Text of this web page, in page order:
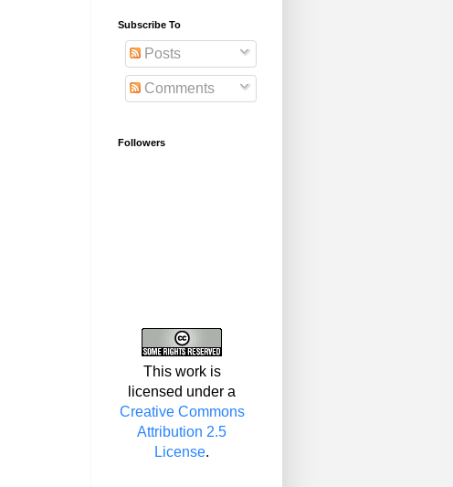
Subscribe To
Posts
Comments
Followers
This work is
licensed under a
Creative Commons
Attribution 2.5
License.